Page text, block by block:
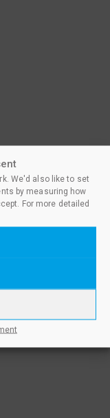
We'd also like to set
by measuring how
For more detailed